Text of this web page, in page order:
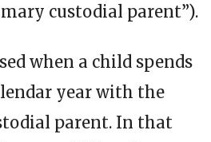
custodial parent”).
when a child spends
year with the
parent. In that